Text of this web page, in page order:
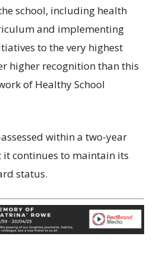
school, including health
and implementing
to the very highest
higher recognition than this
of Healthy School
within a two-year
continues to maintain its
status.